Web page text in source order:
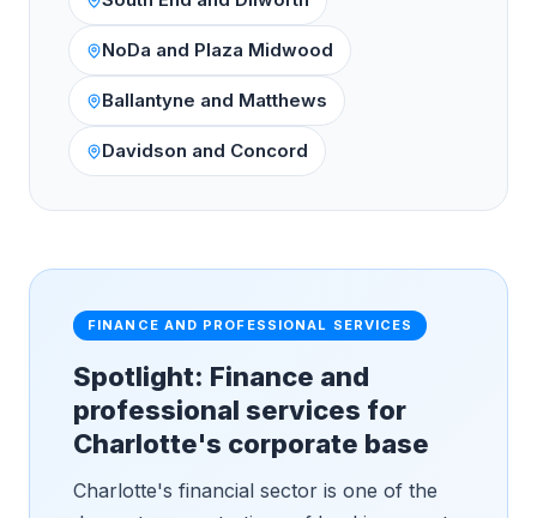
NoDa and Plaza Midwood
Ballantyne and Matthews
Davidson and Concord
FINANCE AND PROFESSIONAL SERVICES
Spotlight: Finance and
professional services for
Charlotte's corporate base
Charlotte's financial sector is one of the